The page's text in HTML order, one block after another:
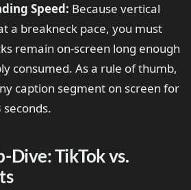
Speed: Because vertical
a breakneck pace, you must
remain on-screen long enough
consumed. As a rule of thumb,
caption segment on screen for
Dive: TikTok vs.